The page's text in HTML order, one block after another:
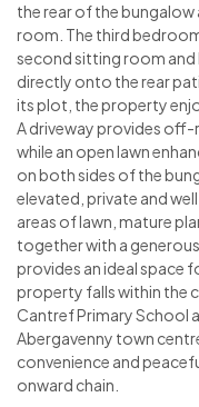
the rear of the
room. The third
second sitting room
directly onto the rear
its plot, the property
A driveway provides off-
while an open lawn
on both sides of the
elevated, private and
areas of lawn, mature
together with a
provides an ideal space
property falls within the
Cantref Primary School
Abergavenny town
convenience and
onward chain.